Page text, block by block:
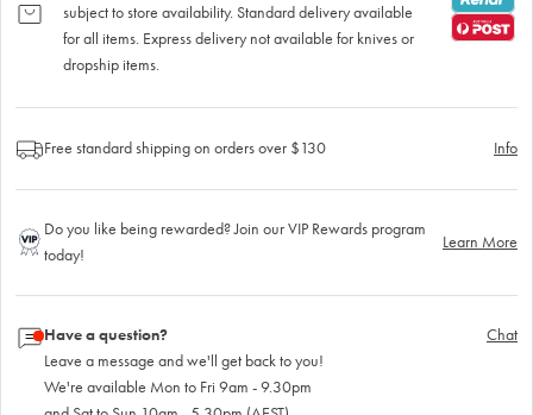
subject to store availability. Standard delivery available
for all items. Express delivery not available for knives or
dropship items.
Free standard shipping on orders over $130 Info
Do you like being rewarded? Join our VIP Rewards program
today!
Learn More
Have a question?
Leave a message and we'll get back to you!
We're available Mon to Fri 9am - 9.30pm
Chat